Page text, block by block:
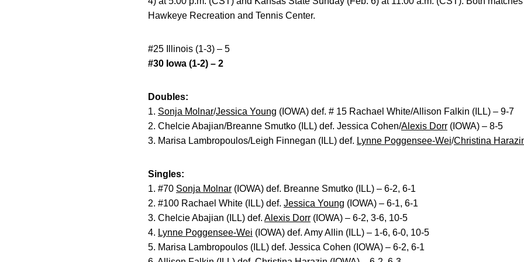
Hawkeye Recreation and Tennis Center.
#25 Illinois (1-3) – 5
#30 Iowa (1-2) – 2
Doubles:
1. Sonja Molnar/Jessica Young (IOWA) def. # 15 Rachael White/Allison Falkin (ILL) – 9-7
2. Chelcie Abajian/Breanne Smutko (ILL) def. Jessica Cohen/Alexis Dorr (IOWA) – 8-5
3. Marisa Lambropoulos/Leigh Finnegan (ILL) def. Lynne Poggensee-Wei/Christina
Singles:
1. #70 Sonja Molnar (IOWA) def. Breanne Smutko (ILL) – 6-2, 6-1
2. #100 Rachael White (ILL) def. Jessica Young (IOWA) – 6-1, 6-1
3. Chelcie Abajian (ILL) def. Alexis Dorr (IOWA) – 6-2, 3-6, 10-5
4. Lynne Poggensee-Wei (IOWA) def. Amy Allin (ILL) – 1-6, 6-0, 10-5
5. Marisa Lambropoulos (ILL) def. Jessica Cohen (IOWA) – 6-2, 6-1